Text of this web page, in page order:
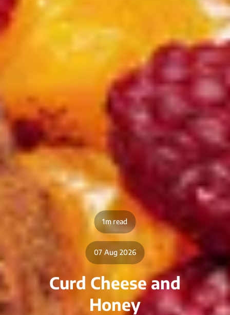
1m read
07 Aug 2026
Curd Cheese and
Honey